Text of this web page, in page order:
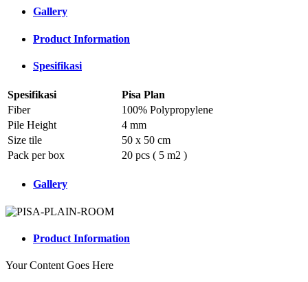
Gallery
Product Information
Spesifikasi
Spesifikasi
Pisa Plan
Fiber
100% Polypropylene
Pile Height
4 mm
Size tile
50 x 50 cm
Pack per box
20 pcs ( 5 m2 )
Gallery
Product Information
Your Content Goes Here